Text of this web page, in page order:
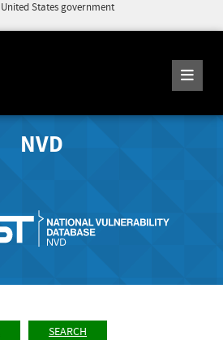
States government
NVD
SEARCH